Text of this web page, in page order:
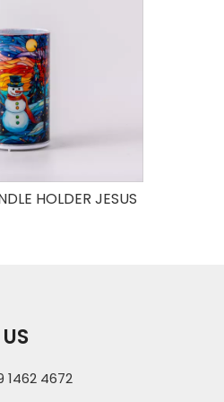
HOLDER JESUS
1462 4672